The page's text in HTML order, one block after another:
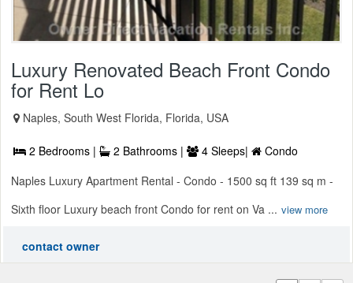
Luxury Renovated Beach Front Condo
for Rent Lo
Naples, South West Florida, Florida, USA
2 Bedrooms | 2 Bathrooms | 4 Sleeps|
Condo
Naples Luxury Apartment Rental - Condo - 1500 sq ft 139 sq m -
Sixth floor Luxury beach front Condo for rent on Va ... view more
contact owner